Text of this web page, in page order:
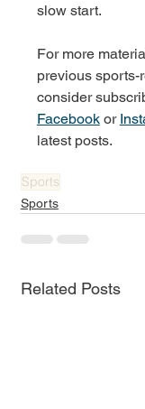
slow start.
For more
previous sports-
consider
Facebook or
latest posts.
Sports
Sports
Related Posts